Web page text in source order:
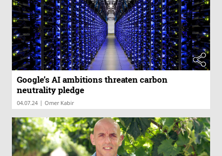
Google’s AI ambitions threaten carbon
neutrality pledge
04.07.24 | Omer Kabir